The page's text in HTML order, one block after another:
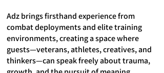
Adz brings firsthand experience from
combat deployments and elite training
environments, creating a space where
guests—veterans, athletes, creatives, and
thinkers—can speak freely about trauma,